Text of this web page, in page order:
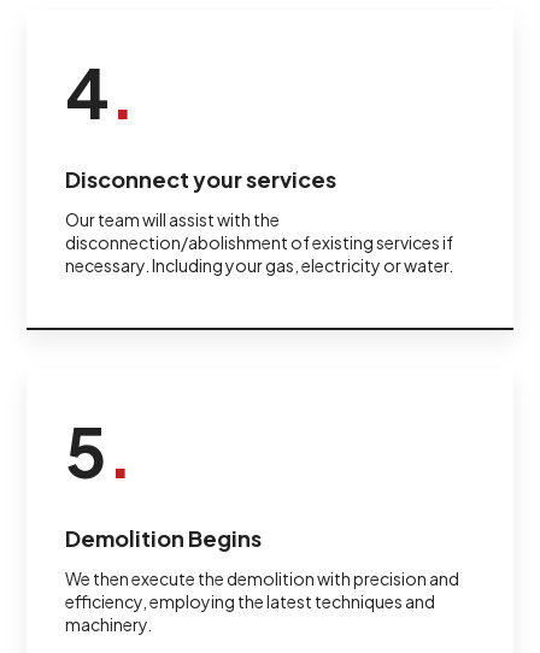
4.
Disconnect your services
Our team will assist with the
disconnection/abolishment of existing services if
necessary. Including your gas, electricity or water.
5.
Demolition Begins
We then execute the demolition with precision and
efficiency, employing the latest techniques and
machinery.